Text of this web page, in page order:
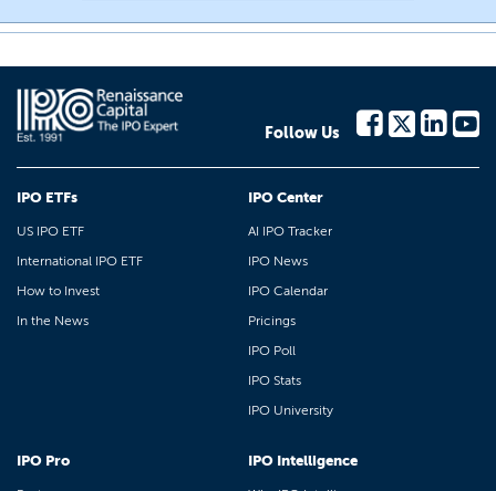
Follow Us
IPO ETFs
US IPO ETF
International IPO ETF
How to Invest
In the News
IPO Center
AI IPO Tracker
IPO News
IPO Calendar
Pricings
IPO Poll
IPO Stats
IPO University
IPO Pro IPO Intelligence